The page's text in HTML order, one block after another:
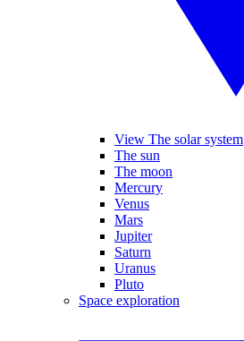
View The solar system
The sun
The moon
Mercury
Venus
Mars
Jupiter
Saturn
Uranus
Pluto
Space exploration